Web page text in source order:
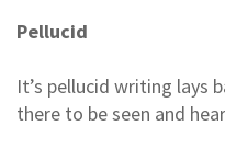
Pellucid
It’s pellucid writing lays
there to be seen and